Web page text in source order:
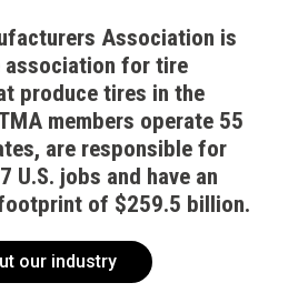
Association is
association for tire
produce tires in the
members operate 55
are responsible for
U.S. jobs and have an
of $259.5 billion.
our industry